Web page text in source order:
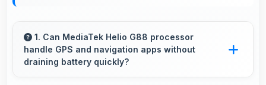
1. Can MediaTek Helio G88 processor
handle GPS and navigation apps without
draining battery quickly?